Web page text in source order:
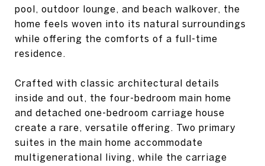
pool, outdoor lounge, and beach walkover, the
home feels woven into its natural surroundings
while offering the comforts of a full-time
residence.
Crafted with classic architectural details
inside and out, the four-bedroom main home
and detached one-bedroom carriage house
create a rare, versatile offering. Two primary
suites in the main home accommodate
multigenerational living, while the carriage